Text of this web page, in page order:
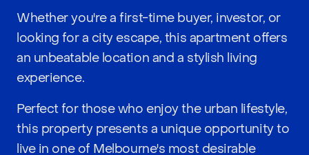
Whether you're a first-time buyer, investor, or
looking for a city escape, this apartment offers
an unbeatable location and a stylish living
experience.
Perfect for those who enjoy the urban lifestyle,
this property presents a unique opportunity to
live in one of Melbourne's most desirable